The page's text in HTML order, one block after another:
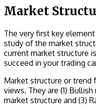
Market
The very first key
study of the market
current market structure
succeed in your trading
Market structure or
views. They are (1)
market structure and (3)